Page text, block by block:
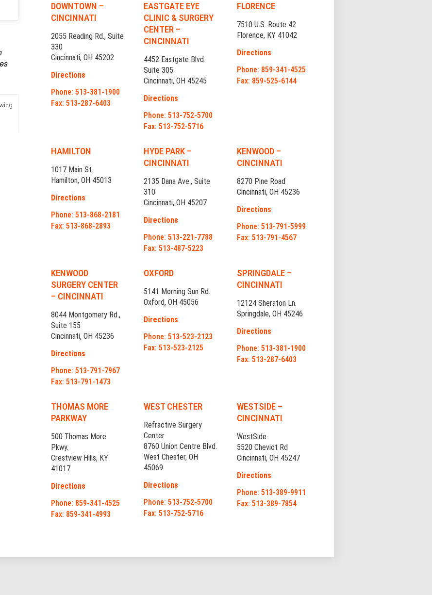
DOWNTOWN –
CINCINNATI
2055 Reading Rd., Suite
330
Cincinnati, OH 45202
Directions
Phone: 513-381-1900
Fax: 513-287-6403
EASTGATE EYE
CLINIC & SURGERY
CENTER –
CINCINNATI
4452 Eastgate Blvd.
Suite 305
Cincinnati, OH 45245
Directions
Phone: 513-752-5700
Fax: 513-752-5716
FLORENCE
7510 U.S. Route 42
Florence, KY 41042
Directions
Phone: 859-341-4525
Fax: 859-525-6144
HAMILTON
1017 Main St.
Hamilton, OH 45013
Directions
Phone: 513-868-2181
Fax: 513-868-2893
HYDE PARK –
CINCINNATI
2135 Dana Ave., Suite
310
Cincinnati, OH 45207
Directions
Phone: 513-221-7788
Fax: 513-487-5223
KENWOOD –
CINCINNATI
8270 Pine Road
Cincinnati, OH 45236
Directions
Phone: 513-791-5999
Fax: 513-791-4567
KENWOOD
SURGERY CENTER
– CINCINNATI
8044 Montgomery Rd.,
Suite 155
Cincinnati, OH 45236
Directions
Phone: 513-791-7967
Fax: 513-791-1473
OXFORD
5141 Morning Sun Rd.
Oxford, OH 45056
Directions
Phone: 513-523-2123
Fax: 513-523-2125
SPRINGDALE –
CINCINNATI
12124 Sheraton Ln.
Springdale, OH 45246
Directions
Phone: 513-381-1900
Fax: 513-287-6403
THOMAS MORE
PARKWAY
500 Thomas More
Pkwy.
Crestview Hills, KY
41017
Directions
Phone: 859-341-4525
Fax: 859-341-4993
WEST CHESTER
Refractive Surgery
Center
8760 Union Centre Blvd.
West Chester, OH
45069
Directions
Phone: 513-752-5700
Fax: 513-752-5716
WESTSIDE –
CINCINNATI
WestSide
5520 Cheviot Rd
Cincinnati, OH 45247
Directions
Phone: 513-389-9911
Fax: 513-389-7854